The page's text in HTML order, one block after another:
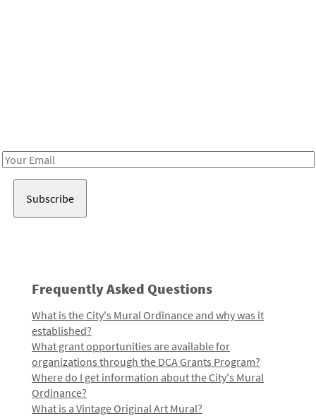
Email
Frequently Asked Questions
What is the City's Mural Ordinance and why was it
established?
What grant opportunities are available for
organizations through the DCA Grants Program?
Where do I get information about the City's Mural
Ordinance?
What is a Vintage Original Art Mural?